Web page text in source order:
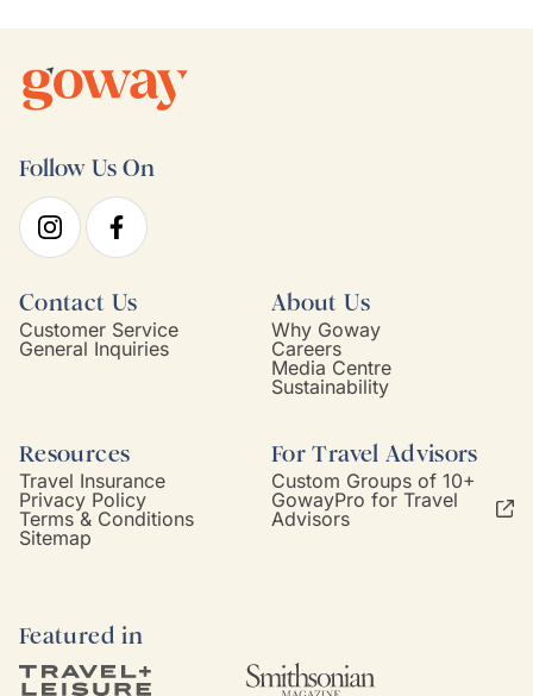
Follow Us On
Contact Us
Customer Service
General Inquiries
About Us
Why Goway
Careers
Media Centre
Sustainability
Resources
Travel Insurance
Privacy Policy
Terms & Conditions
Sitemap
For Travel Advisors
Custom Groups of 10+
GowayPro for Travel
Advisors
Featured in